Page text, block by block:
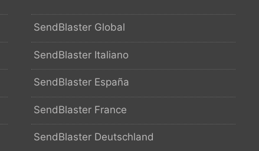
SendBlaster Global
SendBlaster Italiano
SendBlaster España
SendBlaster France
SendBlaster Deutschland